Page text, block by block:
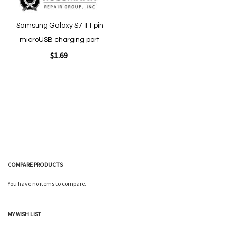
Samsung Galaxy S7 11 pin
microUSB charging port
$1.69
COMPARE PRODUCTS
You have no items to compare.
MY WISH LIST